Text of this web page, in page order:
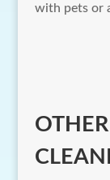
with pets or